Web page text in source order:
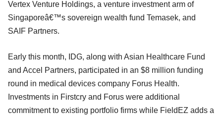
Vertex Venture Holdings, a venture investment arm of
Singaporeâ€™s sovereign wealth fund Temasek, and
SAIF Partners.
Early this month, IDG, along with Asian Healthcare Fund
and Accel Partners, participated in an $8 million funding
round in medical devices company Forus Health.
Investments in Firstcry and Forus were additional
commitment to existing portfolio firms while FieldEZ adds a